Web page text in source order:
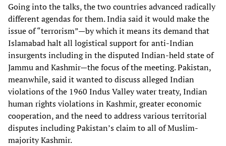
Going into the talks, the two countries advanced radically
different agendas for them. India said it would make the
issue of “terrorism”—by which it means its demand that
Islamabad halt all logistical support for anti-Indian
insurgents including in the disputed Indian-held state of
Jammu and Kashmir—the focus of the meeting. Pakistan,
meanwhile, said it wanted to discuss alleged Indian
violations of the 1960 Indus Valley water treaty, Indian
human rights violations in Kashmir, greater economic
cooperation, and the need to address various territorial
disputes including Pakistan’s claim to all of Muslim-
majority Kashmir.